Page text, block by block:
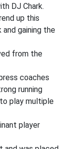
DJ Chark.
up this
gaining the
from the
coaches
running
play multiple
player